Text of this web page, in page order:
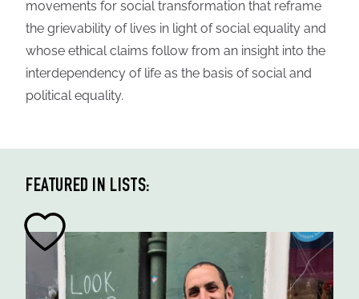
movements for social transformation that reframe
the grievability of lives in light of social equality and
whose ethical claims follow from an insight into the
interdependency of life as the basis of social and
political equality.
FEATURED IN LISTS: